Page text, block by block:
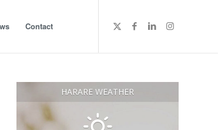
Contact
HARARE WEATHER